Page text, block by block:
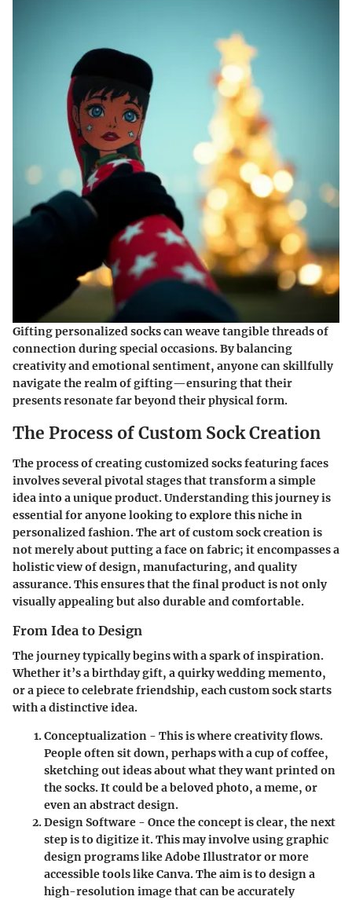
Gifting personalized socks can weave tangible threads of
connection during special occasions. By balancing
creativity and emotional sentiment, anyone can skillfully
navigate the realm of gifting—ensuring that their
presents resonate far beyond their physical form.
The Process of Custom Sock Creation
The process of creating customized socks featuring faces
involves several pivotal stages that transform a simple
idea into a unique product. Understanding this journey is
essential for anyone looking to explore this niche in
personalized fashion. The art of custom sock creation is
not merely about putting a face on fabric; it encompasses a
holistic view of design, manufacturing, and quality
assurance. This ensures that the final product is not only
visually appealing but also durable and comfortable.
From Idea to Design
The journey typically begins with a spark of inspiration.
Whether it’s a birthday gift, a quirky wedding memento,
or a piece to celebrate friendship, each custom sock starts
with a distinctive idea.
Conceptualization - This is where creativity flows.
People often sit down, perhaps with a cup of coffee,
sketching out ideas about what they want printed on
the socks. It could be a beloved photo, a meme, or
even an abstract design.
Design Software - Once the concept is clear, the next
step is to digitize it. This may involve using graphic
design programs like Adobe Illustrator or more
accessible tools like Canva. The aim is to design a
high-resolution image that can be accurately